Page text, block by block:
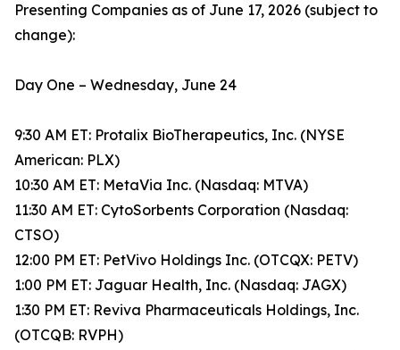
Presenting Companies as of June 17, 2026 (subject to
change):
Day One – Wednesday, June 24
9:30 AM ET: Protalix BioTherapeutics, Inc. (NYSE
American: PLX)
10:30 AM ET: MetaVia Inc. (Nasdaq: MTVA)
11:30 AM ET: CytoSorbents Corporation (Nasdaq:
CTSO)
12:00 PM ET: PetVivo Holdings Inc. (OTCQX: PETV)
1:00 PM ET: Jaguar Health, Inc. (Nasdaq: JAGX)
1:30 PM ET: Reviva Pharmaceuticals Holdings, Inc.
(OTCQB: RVPH)